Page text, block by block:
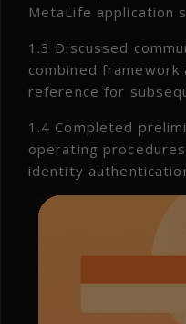
MetaLife application
1.3 Discussed
combined
reference for
1.4 Completed
operating
identity